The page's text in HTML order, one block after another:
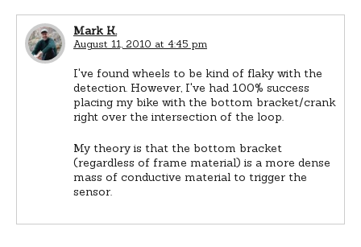
Mark K.
August 11, 2010 at 4:45 pm
I've found wheels to be kind of flaky with the
detection. However, I've had 100% success
placing my bike with the bottom bracket/crank
right over the intersection of the loop.
My theory is that the bottom bracket
(regardless of frame material) is a more dense
mass of conductive material to trigger the
sensor.